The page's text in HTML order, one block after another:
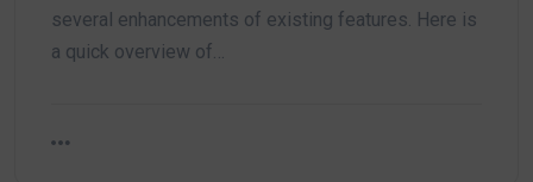
several enhancements of existing features. Here is
a quick overview of…